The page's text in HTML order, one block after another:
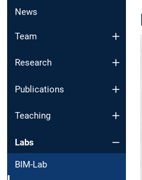
News
Team
Research
Publications
Teaching
Labs
BIM-Lab